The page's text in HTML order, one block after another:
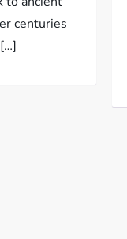
centuries